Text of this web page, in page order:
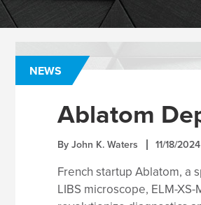
NEWS
Ablatom
By John K. Waters 11/18/2024
French startup Ablatom, a
LIBS microscope, ELM-